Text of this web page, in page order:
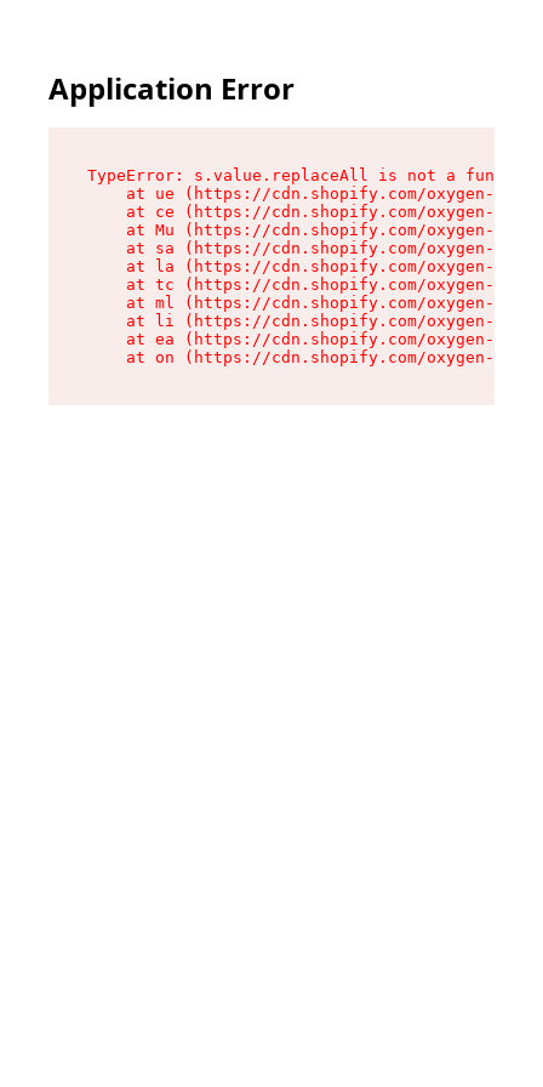
Application Error
TypeError: s.value.replaceAll is not a function
at ue (https://cdn.shopify.com/oxygen-v2/
at ce (https://cdn.shopify.com/oxygen-v2/
at Mu (https://cdn.shopify.com/oxygen-v2/
at sa (https://cdn.shopify.com/oxygen-v2/
at la (https://cdn.shopify.com/oxygen-v2/
at tc (https://cdn.shopify.com/oxygen-v2/
at ml (https://cdn.shopify.com/oxygen-v2/
at li (https://cdn.shopify.com/oxygen-v2/
at ea (https://cdn.shopify.com/oxygen-v2/
at on (https://cdn.shopify.com/oxygen-v2/